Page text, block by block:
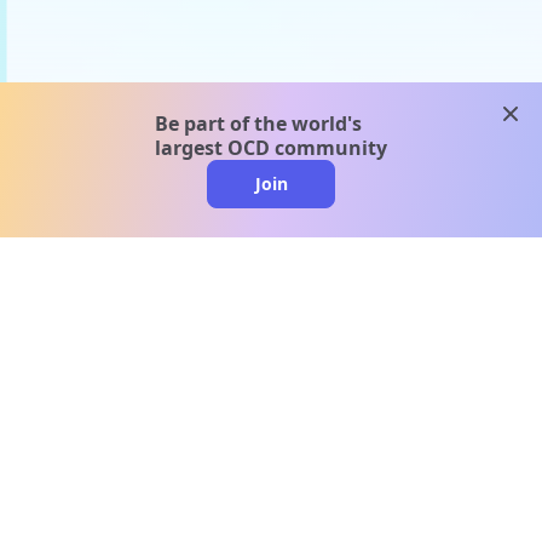
Be part of the world's
largest OCD community
Join